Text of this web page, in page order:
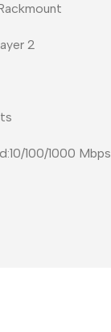
2
100/1000 Mbps